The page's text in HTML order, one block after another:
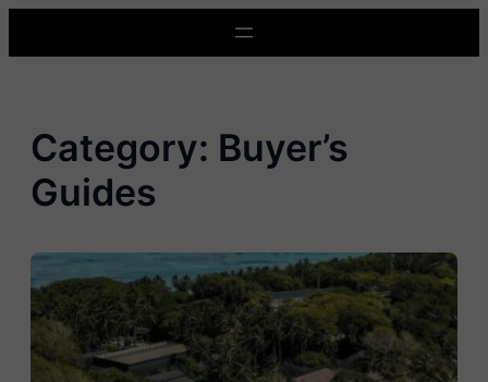
Category: Buyer’s
Guides